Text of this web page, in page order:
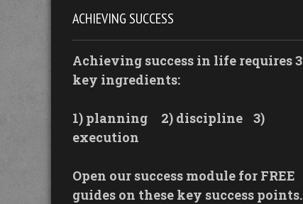
ACHIEVING SUCCESS
Achieving success in life requires 3
key ingredients:
1) planning 2) discipline
3)
execution
Open our success module for FREE
guides on these key success points.